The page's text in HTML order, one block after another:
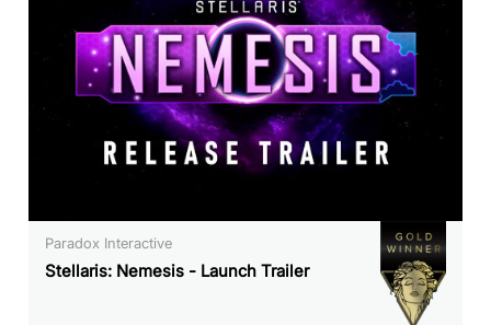
Paradox Interactive
Stellaris: Nemesis - Launch Trailer